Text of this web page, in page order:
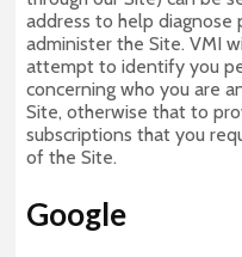
address to help diagnose
administer the Site. VMI
attempt to identify you
concerning who you are
Site, otherwise that to
subscriptions that you
of the Site.
Google